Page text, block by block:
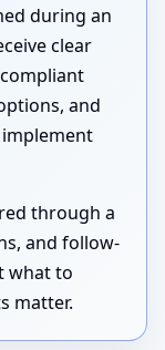
during an
clear
and
through a
and follow-
what to
matter.